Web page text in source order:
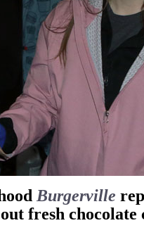
Burgerville
fresh chocolate